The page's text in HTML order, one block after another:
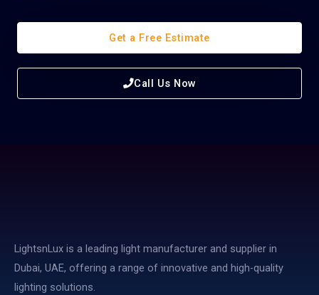
Get a Free Estimate
Call Us Now
LightsnLux is a leading light manufacturer and supplier in
Dubai, UAE, offering a range of innovative and high-quality
lighting solutions.